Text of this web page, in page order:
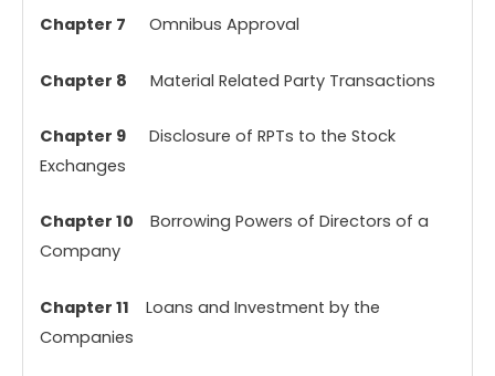
Chapter 7 Omnibus Approval
Chapter 8 Material Related Party Transactions
Chapter 9 Disclosure of RPTs to the Stock
Exchanges
Chapter 10 Borrowing Powers of Directors of a
Company
Chapter 11 Loans and Investment by the
Companies